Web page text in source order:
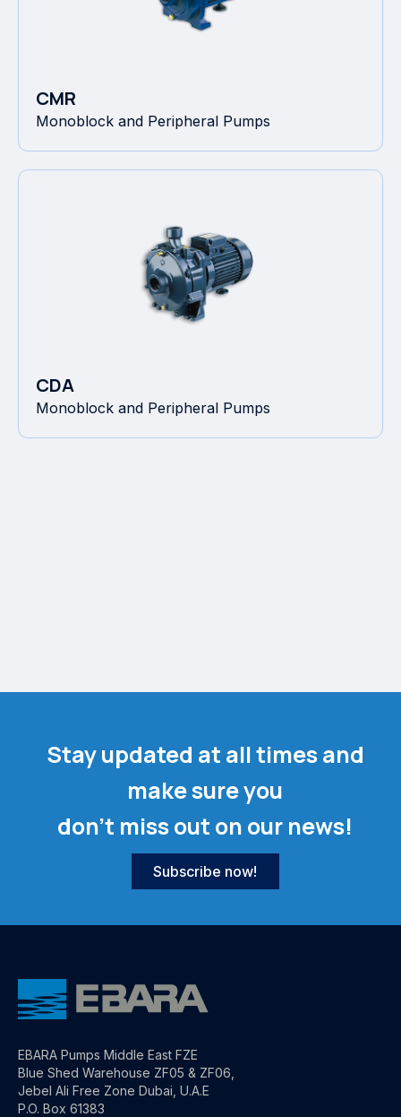
CMR
Monoblock and Peripheral Pumps
CDA
Monoblock and Peripheral Pumps
Stay updated at all times and
make sure you
don't miss out on our news!
Subscribe now!
EBARA Pumps Middle East FZE
Blue Shed Warehouse ZF05 & ZF06,
Jebel Ali Free Zone Dubai, U.A.E
P.O. Box 61383